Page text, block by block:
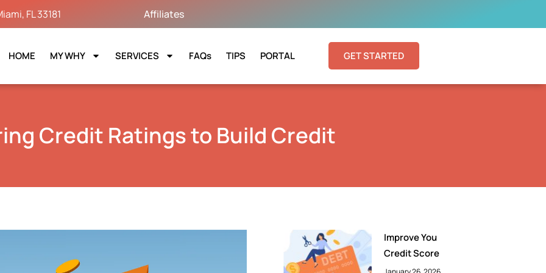
FL 33181 Affiliates
HOME MY WHY SERVICES FAQs TIPS PORTAL GET STARTED
Credit Ratings to Build Credit
Improve You
Credit Score